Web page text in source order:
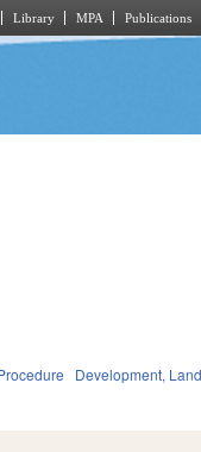
Library MPA Publications
Development,